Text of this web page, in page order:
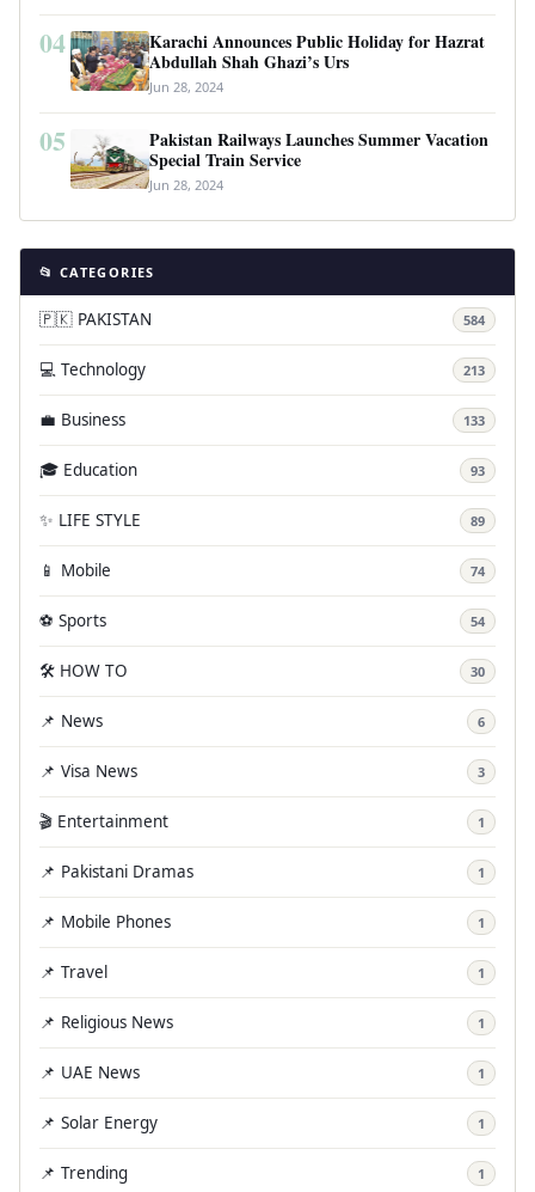
04
Karachi Announces Public Holiday for Hazrat
Abdullah Shah Ghazi’s Urs
Jun 28, 2024
05
Pakistan Railways Launches Summer Vacation
Special Train Service
Jun 28, 2024
📂 CATEGORIES
🇵🇰 PAKISTAN 584
💻 Technology 213
💼 Business 133
🎓 Education 93
✨ LIFE STYLE 89
📱 Mobile 74
⚽ Sports 54
🛠️ HOW TO 30
📌 News 6
📌 Visa News 3
🎬 Entertainment 1
📌 Pakistani Dramas 1
📌 Mobile Phones 1
📌 Travel 1
📌 Religious News 1
📌 UAE News 1
📌 Solar Energy 1
📌 Trending 1